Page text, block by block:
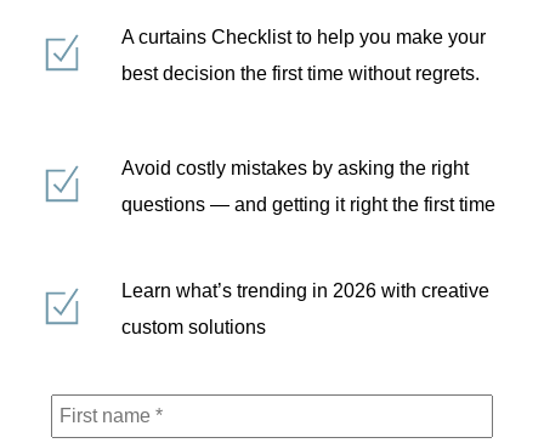
A curtains Checklist to help you make your
best decision the first time without regrets.
Avoid costly mistakes by asking the right
questions — and getting it right the first time
Learn what’s trending in 2026 with creative
custom solutions